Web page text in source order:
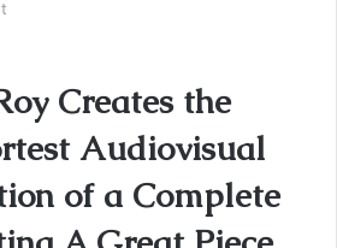
Creates the
Audiovisual
of a Complete